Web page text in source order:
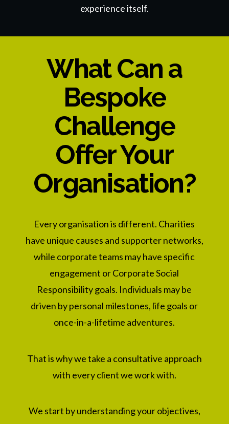
experience itself.
What Can a
Bespoke
Challenge
Offer Your
Organisation?
Every organisation is different. Charities
have unique causes and supporter networks,
while corporate teams may have specific
engagement or Corporate Social
Responsibility goals. Individuals may be
driven by personal milestones, life goals or
once-in-a-lifetime adventures.
That is why we take a consultative approach
with every client we work with.
We start by understanding your objectives,